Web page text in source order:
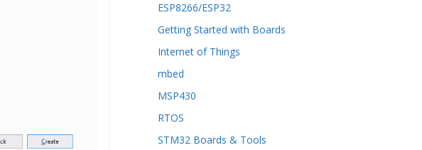
ESP8266/ESP32
Getting Started with Boards
Internet of Things
mbed
MSP430
RTOS
STM32 Boards & Tools